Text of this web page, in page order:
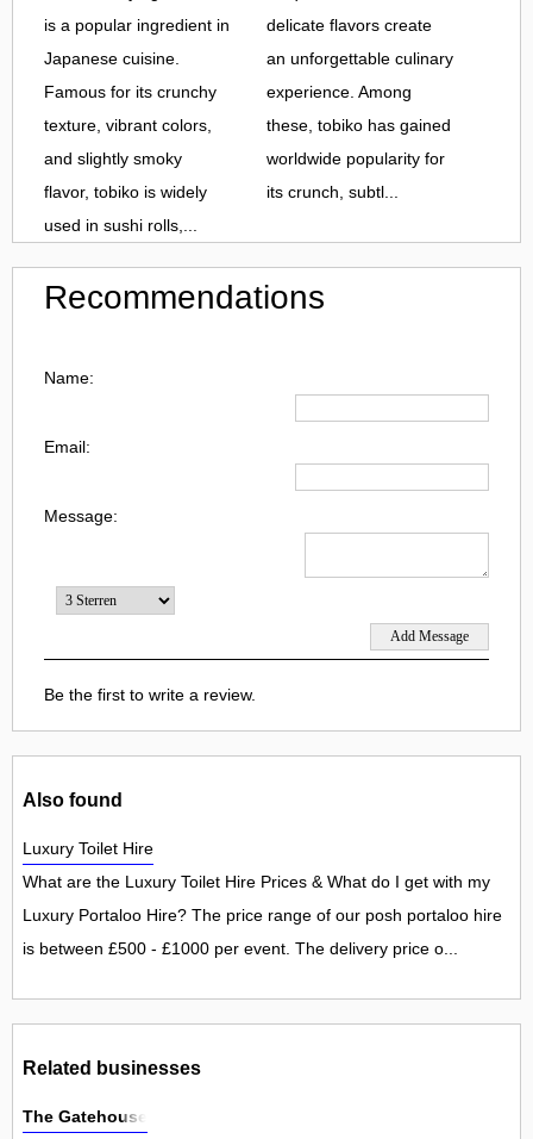
is a popular ingredient in
Japanese cuisine.
Famous for its crunchy
texture, vibrant colors,
and slightly smoky
flavor, tobiko is widely
used in sushi rolls,...
delicate flavors create
an unforgettable culinary
experience. Among
these, tobiko has gained
worldwide popularity for
its crunch, subtl...
Recommendations
Name:
Email:
Message:
Be the first to write a review.
Also found
Luxury Toilet Hire
What are the Luxury Toilet Hire Prices & What do I get with my
Luxury Portaloo Hire? The price range of our posh portaloo hire
is between £500 - £1000 per event. The delivery price o...
Related businesses
The Gatehouse